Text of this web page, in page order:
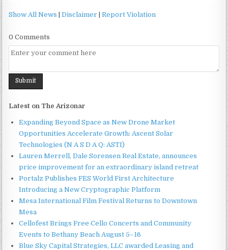
Show All News |Disclaimer |Report Violation
0 Comments
Latest on The Arizonar
Expanding Beyond Space as New Drone Market
Opportunities Accelerate Growth: Ascent Solar
Technologies (N A S D A Q: ASTI)
Lauren Merrell, Dale Sorensen Real Estate, announces
price improvement for an extraordinary island retreat
Portalz Publishes FES World First Architecture
Introducing a New Cryptographic Platform
Mesa International Film Festival Returns to Downtown
Mesa
Cellofest Brings Free Cello Concerts and Community
Events to Bethany Beach August 5–16
Blue Sky Capital Strategies, LLC awarded Leasing and